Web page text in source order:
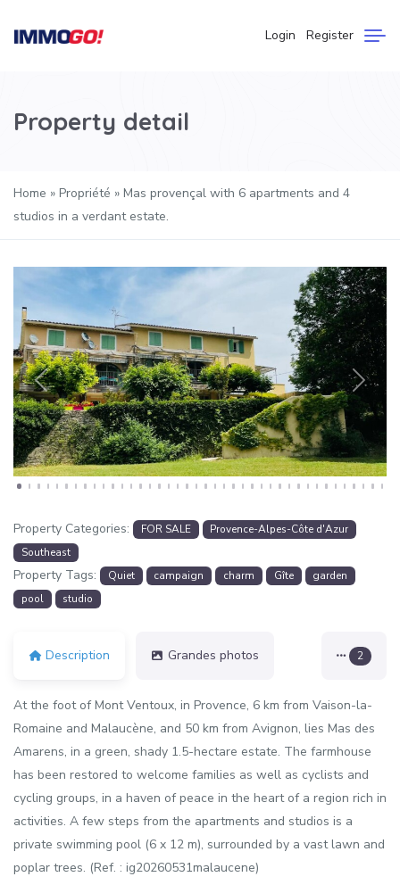
Login Register
Property detail
Home » Propriété » Mas provençal with 6 apartments and 4
studios in a verdant estate.
Previous Next
Property Categories: FOR SALE
Provence-Alpes-Côte d'Azur
Southeast
Property Tags: Quiet campaign charm Gîte
garden
pool
studio
Description Grandes photos 2
At the foot of Mont Ventoux, in Provence, 6 km from Vaison-la-
Romaine and Malaucène, and 50 km from Avignon, lies Mas des
Amarens, in a green, shady 1.5-hectare estate. The farmhouse
has been restored to welcome families as well as cyclists and
cycling groups, in a haven of peace in the heart of a region rich in
activities. A few steps from the apartments and studios is a
private swimming pool (6 x 12 m), surrounded by a vast lawn and
poplar trees. (Ref. : ig20260531malaucene)